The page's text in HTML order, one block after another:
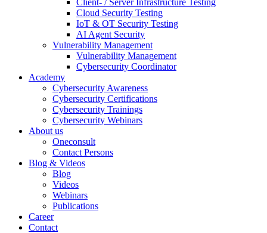
Client- / Server Infrastructure Testing
Cloud Security Testing
IoT & OT Security Testing
AI Agent Security
Vulnerability Management
Vulnerability Management
Cybersecurity Coordinator
Academy
Cybersecurity Awareness
Cybersecurity Certifications
Cybersecurity Trainings
Cybersecurity Webinars
About us
Oneconsult
Contact Persons
Blog & Videos
Blog
Videos
Webinars
Publications
Career
Contact